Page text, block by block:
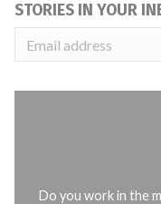
STORIES IN YOUR
Do you work in the